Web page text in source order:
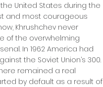
United States during the
and most courageous
Khrushchev never
of the overwhelming
In 1962 America had
the Soviet Union’s 300.
remained a real
by default as a result of